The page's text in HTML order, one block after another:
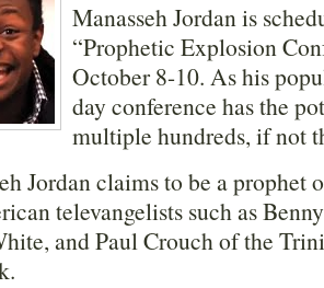
Manasseh Jordan is
“Prophetic Explosion
October 8-10. As his
day conference has the
multiple hundreds, if not
Jordan claims to be a prophet
televangelists such as
and Paul Crouch of the